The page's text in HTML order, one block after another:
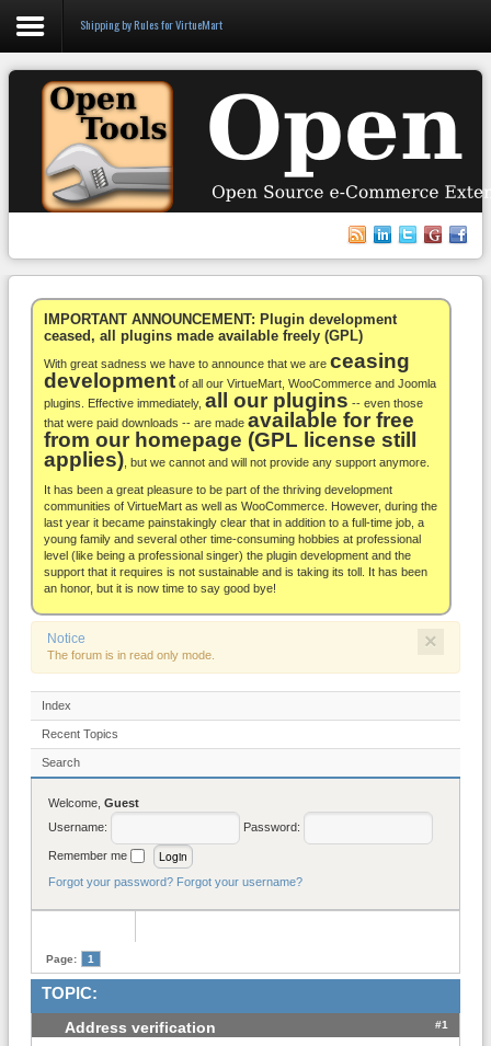
Login
Register
WooCommerce
Others
Docs
Support
Blog
About
Shipping by Rules for VirtueMart
IMPORTANT ANNOUNCEMENT: Plugin development
ceased, all plugins made available freely (GPL)
With great sadness we have to announce that we are ceasing
development of all our VirtueMart, WooCommerce and Joomla
plugins. Effective immediately, all our plugins -- even those
that were paid downloads -- are made available for free
from our homepage (GPL license still
applies) , but we cannot and will not provide any support anymore.
It has been a great pleasure to be part of the thriving development
communities of VirtueMart as well as WooCommerce. However, during the
last year it became painstakingly clear that in addition to a full-time job, a
young family and several other time-consuming hobbies at professional
level (like being a professional singer) the plugin development and the
support that it requires is not sustainable and is taking its toll. It has been
an honor, but it is now time to say good bye!
×
Notice
The forum is in read only mode.
Index
Recent Topics
Search
Welcome, Guest
Username:
Password:
Remember me
Forgot your password? Forgot your username?
Page: 1
TOPIC:
Address verification #1